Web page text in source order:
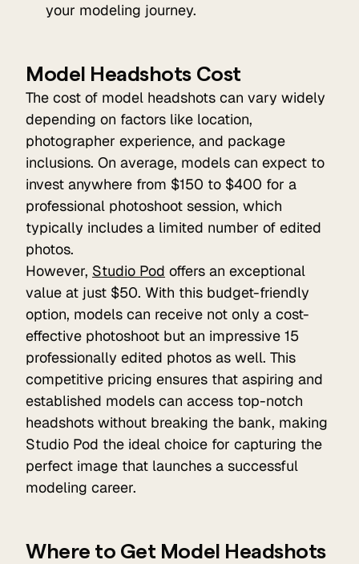
your modeling journey.
Model Headshots Cost
The cost of model headshots can vary widely
depending on factors like location,
photographer experience, and package
inclusions. On average, models can expect to
invest anywhere from $150 to $400 for a
professional photoshoot session, which
typically includes a limited number of edited
photos.
However, Studio Pod offers an exceptional
value at just $50. With this budget-friendly
option, models can receive not only a cost-
effective photoshoot but an impressive 15
professionally edited photos as well. This
competitive pricing ensures that aspiring and
established models can access top-notch
headshots without breaking the bank, making
Studio Pod the ideal choice for capturing the
perfect image that launches a successful
modeling career.
Where to Get Model Headshots